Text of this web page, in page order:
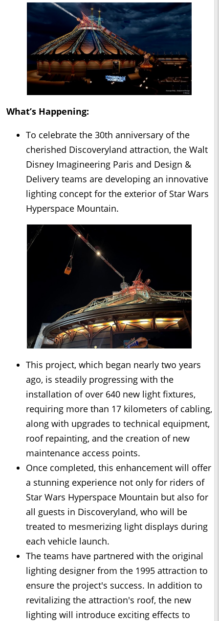
What’s Happening:
To celebrate the 30th anniversary of the
cherished Discoveryland attraction, the Walt
Disney Imagineering Paris and Design &
Delivery teams are developing an innovative
lighting concept for the exterior of Star Wars
Hyperspace Mountain.
This project, which began nearly two years
ago, is steadily progressing with the
installation of over 640 new light fixtures,
requiring more than 17 kilometers of cabling,
along with upgrades to technical equipment,
roof repainting, and the creation of new
maintenance access points.
Once completed, this enhancement will offer
a stunning experience not only for riders of
Star Wars Hyperspace Mountain but also for
all guests in Discoveryland, who will be
treated to mesmerizing light displays during
each vehicle launch.
The teams have partnered with the original
lighting designer from the 1995 attraction to
ensure the project's success. In addition to
revitalizing the attraction's roof, the new
lighting will introduce exciting effects to